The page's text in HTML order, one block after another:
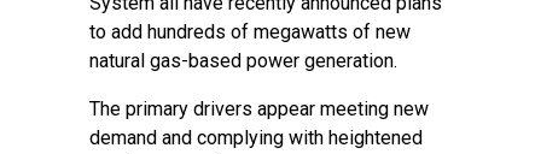
to add hundreds of megawatts of new
natural gas-based power generation.
The primary drivers appear meeting new
demand and complying with heightened